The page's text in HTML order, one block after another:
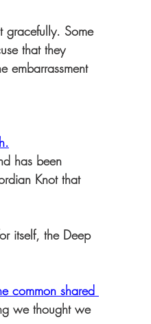
gracefully. Some
that they
embarrassment
has been
Knot that
itself, the Deep
common shared
we thought we